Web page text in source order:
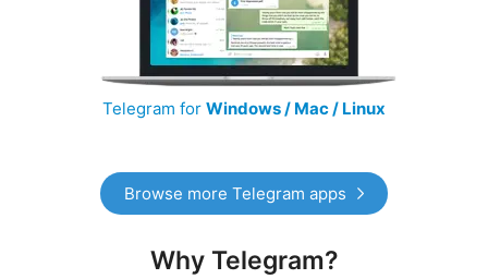
Telegram for Windows / Mac / Linux
Browse more Telegram apps
Why Telegram?